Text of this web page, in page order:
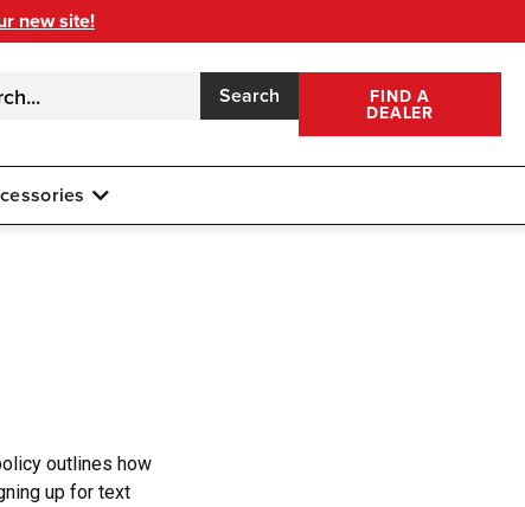
new site!
Search FIND A
DEALER
outlines how
up for text